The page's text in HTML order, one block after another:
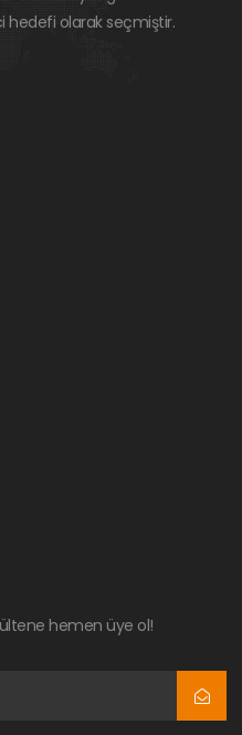
hedefi olarak seçmiştir.
hemen üye ol!